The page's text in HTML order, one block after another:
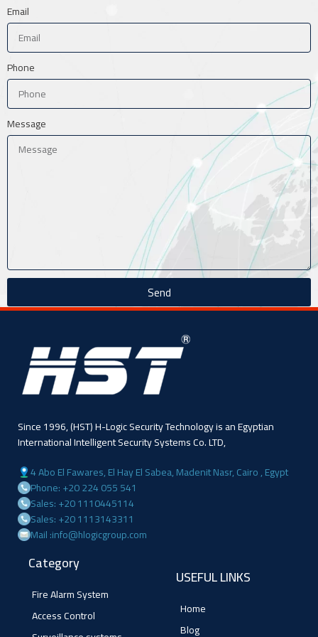
Email
Phone
Message
Send
Since 1996, (HST) H-Logic Security Technology is an Egyptian
International Intelligent Security Systems Co. LTD,
4 Abo El Fawares, El Hay El Sabea, Madenit Nasr, Cairo , Egypt
Phone: +20 224 055 541
Sales: +20 1110445114
Sales: +20 1113143311
Mail :info@hlogicgroup.com
Category
Fire Alarm System
Access Control
USEFUL LINKS
Home
Blog